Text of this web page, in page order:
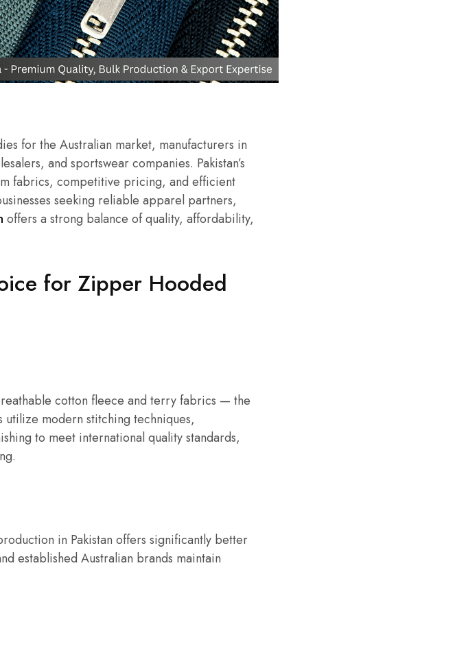
for the Australian market, manufacturers in
and sportswear companies. Pakistan’s
fabrics, competitive pricing, and efficient
seeking reliable apparel partners,
offers a strong balance of quality, affordability,
for Zipper Hooded
cotton fleece and terry fabrics — the
modern stitching techniques,
to meet international quality standards,
in Pakistan offers significantly better
established Australian brands maintain